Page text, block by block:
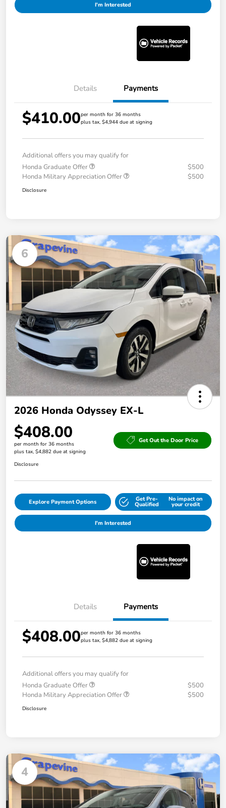
I'm Interested
Details Payments
$410.00per month for 36 months
plus tax, $4,944 due at signing
Additional offers you may qualify for
Honda Graduate Offer
$500
Honda Military Appreciation Offer
$500
Disclosure
6
2026 Honda Odyssey EX-L
$408.00
per month for 36 months
plus tax, $4,882 due at signing
Get Out the Door Price
Disclosure
Explore Payment Options Get Pre-
Qualified
No impact on
your credit
I'm Interested
Details Payments
$408.00per month for 36 months
plus tax, $4,882 due at signing
Additional offers you may qualify for
Honda Graduate Offer
$500
Honda Military Appreciation Offer
$500
Disclosure
4